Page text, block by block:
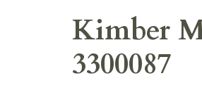
Kimber
3300087